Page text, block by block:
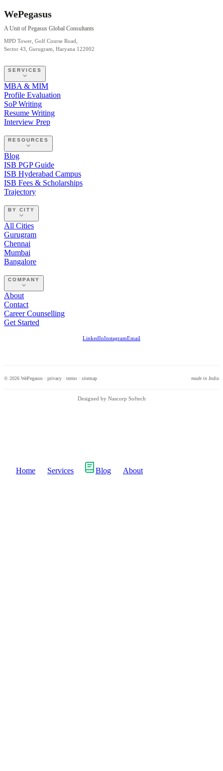
WePegasus
A Unit of Pegasus Global Consultants
MPD Tower, Golf Course Road,
Sector 43, Gurugram, Haryana 122002
SERVICES
MBA & MIM
Profile Evaluation
SoP Writing
Resume Writing
Interview Prep
RESOURCES
Blog
ISB PGP Guide
ISB Hyderabad Campus
ISB Fees & Scholarships
Trajectory
BY CITY
All Cities
Gurugram
Chennai
Mumbai
Bangalore
COMPANY
About
Contact
Career Counselling
Get Started
LinkedInInstagramEmail
© 2026 WePegasus · privacy · terms · sitemap made in India
Designed by Nascorp Softech
Home Services Blog About